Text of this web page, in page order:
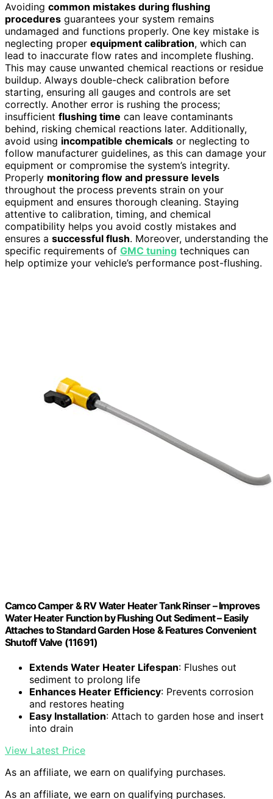
Avoiding common mistakes during flushing
procedures guarantees your system remains
undamaged and functions properly. One key mistake is
neglecting proper equipment calibration, which can
lead to inaccurate flow rates and incomplete flushing.
This may cause unwanted chemical reactions or residue
buildup. Always double-check calibration before
starting, ensuring all gauges and controls are set
correctly. Another error is rushing the process;
insufficient flushing time can leave contaminants
behind, risking chemical reactions later. Additionally,
avoid using incompatible chemicals or neglecting to
follow manufacturer guidelines, as this can damage your
equipment or compromise the system’s integrity.
Properly monitoring flow and pressure levels
throughout the process prevents strain on your
equipment and ensures thorough cleaning. Staying
attentive to calibration, timing, and chemical
compatibility helps you avoid costly mistakes and
ensures a successful flush. Moreover, understanding the
specific requirements of GMC tuning techniques can
help optimize your vehicle’s performance post-flushing.
Camco Camper & RV Water Heater Tank Rinser – Improves
Water Heater Function by Flushing Out Sediment – Easily
Attaches to Standard Garden Hose & Features Convenient
Shutoff Valve (11691)
Extends Water Heater Lifespan: Flushes out
sediment to prolong life
Enhances Heater Efficiency: Prevents corrosion
and restores heating
Easy Installation: Attach to garden hose and insert
into drain
View Latest Price
As an affiliate, we earn on qualifying purchases.
As an affiliate, we earn on qualifying purchases.